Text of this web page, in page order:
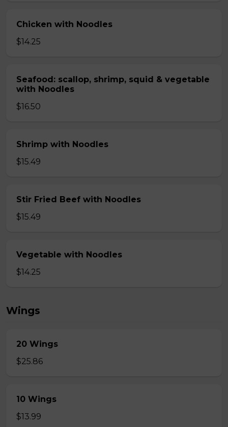
Chicken with Noodles
$14.25
Seafood: scallop, shrimp, squid & vegetable
with Noodles
$16.50
Shrimp with Noodles
$15.49
Stir Fried Beef with Noodles
$15.49
Vegetable with Noodles
$14.25
Wings
20 Wings
$25.86
10 Wings
$13.99